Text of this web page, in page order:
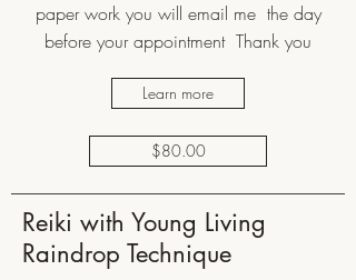
paper work you will email me the day
before your appointment Thank you
Learn more
$80.00
Reiki with Young Living
Raindrop Technique